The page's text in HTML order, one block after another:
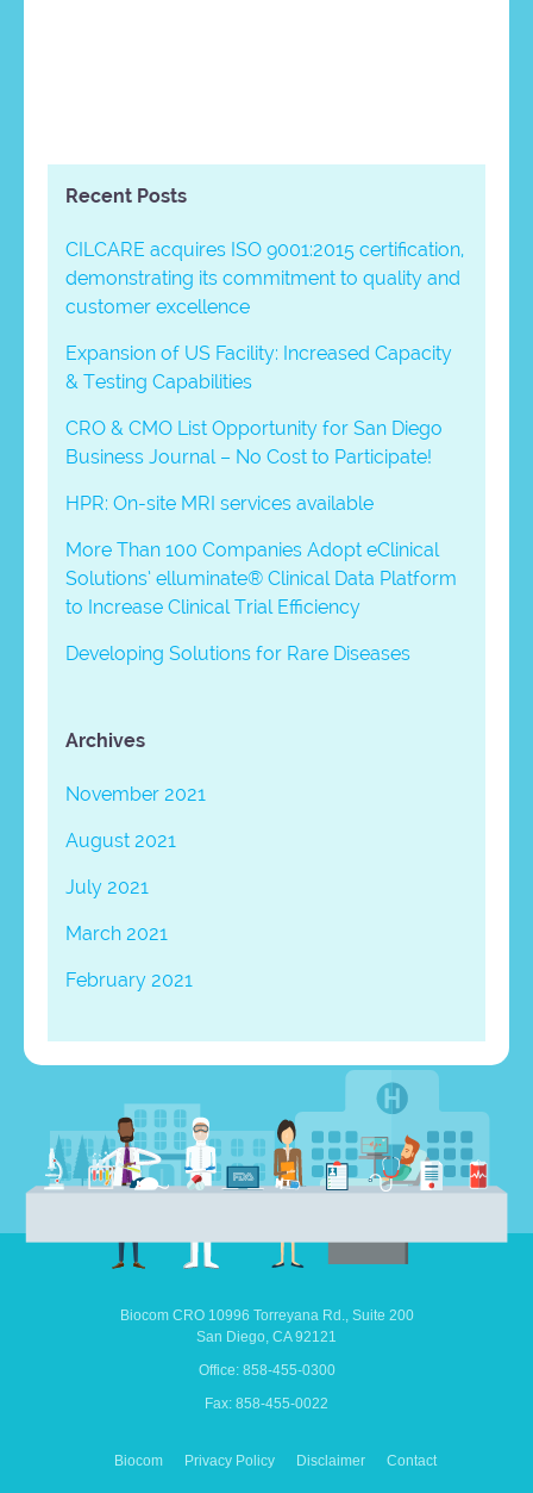
Recent Posts
CILCARE acquires ISO 9001:2015 certification,
demonstrating its commitment to quality and
customer excellence
Expansion of US Facility: Increased Capacity
& Testing Capabilities
CRO & CMO List Opportunity for San Diego
Business Journal – No Cost to Participate!
HPR: On-site MRI services available
More Than 100 Companies Adopt eClinical
Solutions’ elluminate® Clinical Data Platform
to Increase Clinical Trial Efficiency
Developing Solutions for Rare Diseases
Archives
November 2021
August 2021
July 2021
March 2021
February 2021
Biocom CRO 10996 Torreyana Rd.,
Suite 200
San Diego, CA 92121
Office: 858-455-0300
Fax: 858-455-0022
Biocom Privacy Policy Disclaimer Contact